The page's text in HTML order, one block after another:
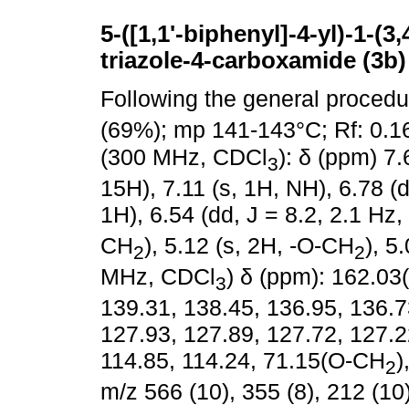
5-([1,1'-biphenyl]-4-yl)-1-
triazole-4-carboxamide (3b)
Following the general
(69%); mp 141-143°C; Rf:
(300 MHz, CDCl3): δ (ppm)
15H), 7.11 (s, 1H, NH), 6.78
1H), 6.54 (dd, J = 8.2, 2.1
CH2), 5.12 (s, 2H, -O-CH2),
MHz, CDCl3) δ (ppm):
139.31, 138.45, 136.95,
127.93, 127.89, 127.72,
114.85, 114.24, 71.15(O-CH2
m/z 566 (10), 355 (8), 212